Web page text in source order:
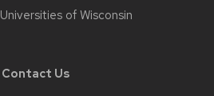
Universities of Wisconsin
Contact Us